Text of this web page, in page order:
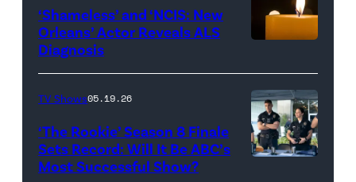
House"
Season
at
92NY
on
January
APRIL
(L-
R)
Colin
Dooley
diephosi/Getty
Images)
‘Shameless’ and ‘NCIS: New
Orleans’ Actor Reveals ALS
Diagnosis
TV Shows05.19.26
‘The Rookie’ Season 8 Finale
Sets Record: Will It Be ABC’s
Most Successful Show?